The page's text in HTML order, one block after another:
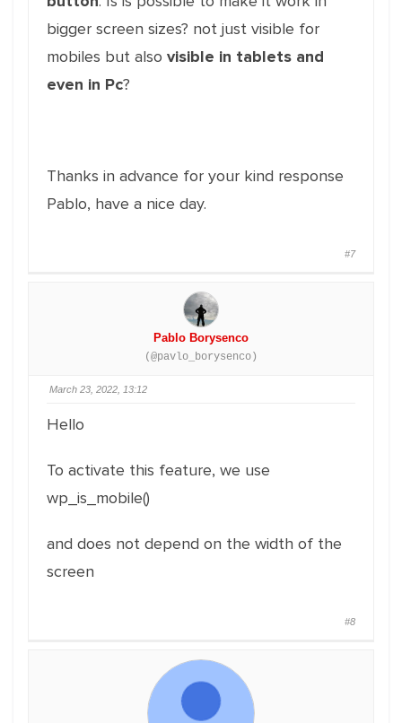
bigger screen sizes? not just visible for
mobiles but also visible in tablets and
even in Pc?
Thanks in advance for your kind response
Pablo, have a nice day.
#7
Pablo Borysenco
(@pavlo_borysenco)
March 23, 2022, 13:12
Hello
To activate this feature, we use
wp_is_mobile()
and does not depend on the width of the
screen
#8